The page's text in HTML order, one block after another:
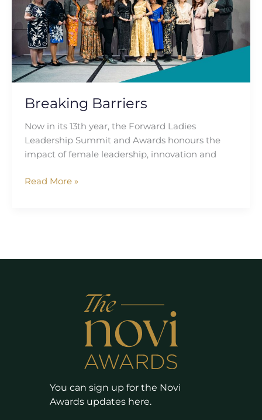
Breaking Barriers
Now in its 13th year, the Forward Ladies
Leadership Summit and Awards honours the
impact of female leadership, innovation and
Read More »
You can sign up for the Novi
Awards updates here.